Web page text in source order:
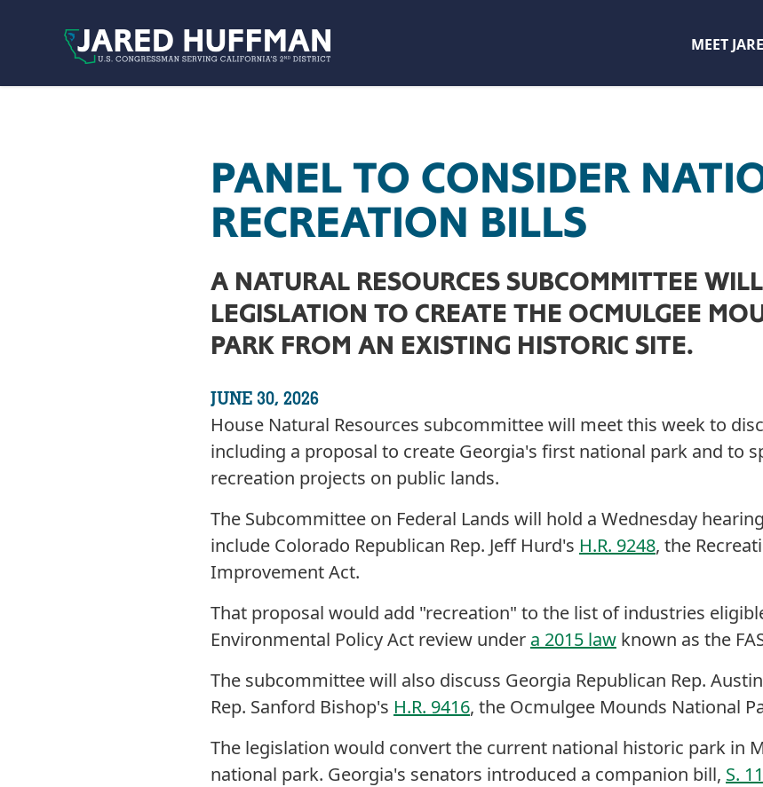
MEET
PANEL TO CONSIDER
RECREATION BILLS
A NATURAL RESOURCES SUBCOMMITTEE
LEGISLATION TO CREATE THE OCMULGEE
PARK FROM AN EXISTING HISTORIC SITE.
JUNE 30, 2026
House Natural Resources subcommittee will meet this week to
including a proposal to create Georgia's first national park and to
recreation projects on public lands.
The Subcommittee on Federal Lands will hold a Wednesday
include Colorado Republican Rep. Jeff Hurd's H.R. 9248, the
Improvement Act.
That proposal would add "recreation" to the list of industries
Environmental Policy Act review under a 2015 law known as the
The subcommittee will also discuss Georgia Republican Rep.
Rep. Sanford Bishop's H.R. 9416, the Ocmulgee Mounds National
The legislation would convert the current national historic park in
national park. Georgia's senators introduced a companion bill, S.